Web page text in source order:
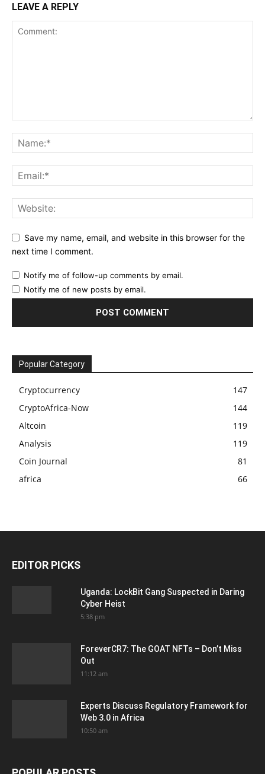
LEAVE A REPLY
Save my name, email, and website in this browser for the
next time I comment.
Notify me of follow-up comments by email.
Notify me of new posts by email.
Popular Category
Cryptocurrency
147
CryptoAfrica-Now
144
Altcoin
119
Analysis
119
Coin Journal
81
africa
66
EDITOR PICKS
Uganda: LockBit Gang Suspected in Daring
Cyber Heist
5:38 pm
ForeverCR7: The GOAT NFTs – Don’t Miss
Out
11:12 am
Experts Discuss Regulatory Framework for
Web 3.0 in Africa
10:50 am